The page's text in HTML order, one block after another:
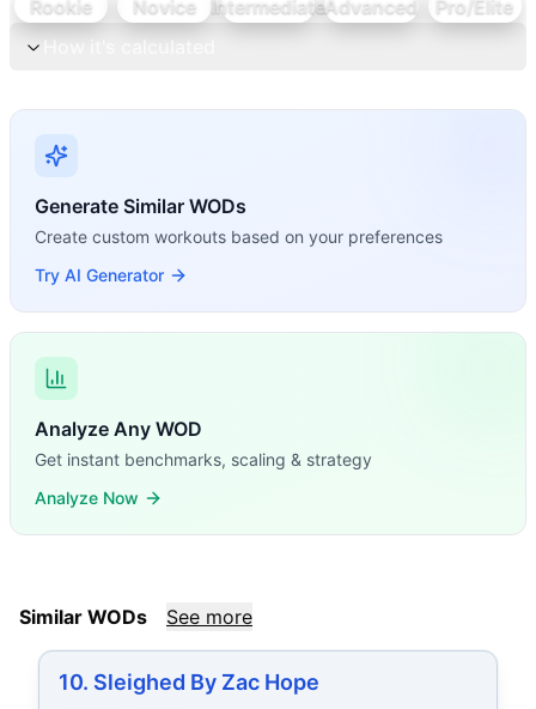
Rookie Novice IntermediateAdvanced
Pro/Elite
Generate Similar WODs
Create custom workouts based on your preferences
Try AI Generator
Analyze Any WOD
Get instant benchmarks, scaling & strategy
Analyze Now
Similar WODs See more
10. Sleighed By Zac Hope